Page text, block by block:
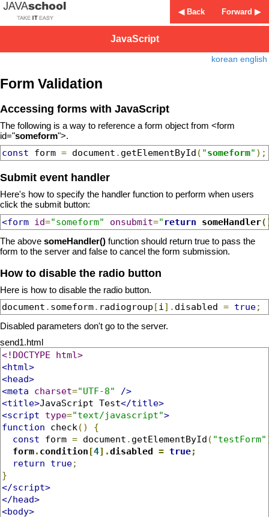
Forward ▶
◀ Back
JavaScript
korean english
Form Validation
Accessing forms with JavaScript
The following is a way to reference a form object from <form
id="someform">.
const form = document . getElementById ( "someform" );
Submit event handler
Here's how to specify the handler function to perform when users
click the submit button:
<form id="someform" onsubmit=" return someHandler
The above someHandler() function should return true to pass the
form to the server and false to cancel the form submission.
How to disable the radio button
Here is how to disable the radio button.
document . someform. radiogroup [i ]. disabled = true;
Disabled parameters don't go to the server.
send1.html
<!DOCTYPE html>
<html>
<head>
<meta
charset="UTF-8"
/>
<title>JavaScript Test</title>
<script
type="text/javascript">
function check ()
{
const form = document . getElementById ( "testForm"
form. condition [4].disabled = true;
return
true;
}
</script>
</head>
<body>